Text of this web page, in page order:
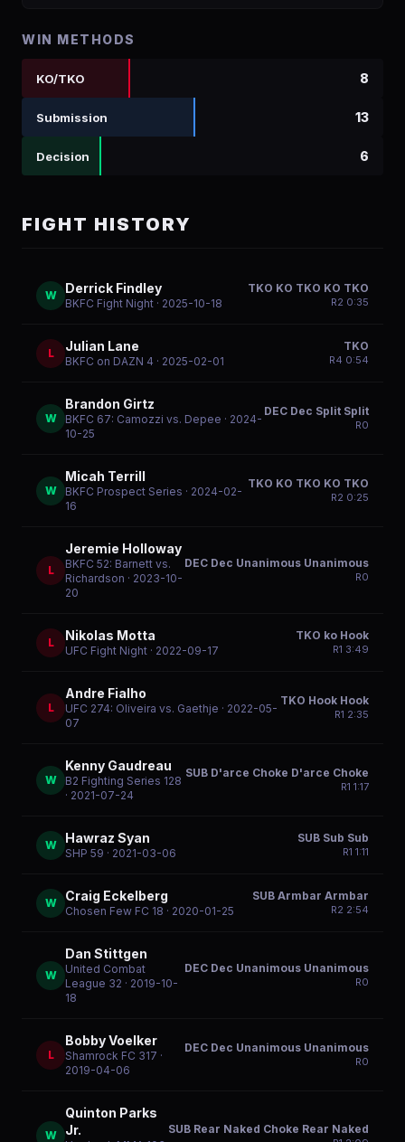
WIN METHODS
KO/TKO 8
Submission 13
Decision 6
FIGHT HISTORY
W Derrick Findley
BKFC Fight Night · 2025-10-18
TKO KO TKO KO TKO
R2 0:35
L Julian Lane
BKFC on DAZN 4 · 2025-02-01
TKO
R4 0:54
W
Brandon Girtz
BKFC 67: Camozzi vs. Depee · 2024-
10-25
DEC Dec Split Split
R0
W
Micah Terrill
BKFC Prospect Series · 2024-02-
16
TKO KO TKO KO TKO
R2 0:25
L
Jeremie Holloway
BKFC 52: Barnett vs.
Richardson · 2023-10-
20
DEC Dec Unanimous Unanimous
R0
L Nikolas Motta
UFC Fight Night · 2022-09-17
TKO ko Hook
R1 3:49
L
Andre Fialho
UFC 274: Oliveira vs. Gaethje · 2022-05-
07
TKO Hook Hook
R1 2:35
W
Kenny Gaudreau
B2 Fighting Series 128
· 2021-07-24
SUB D'arce Choke D'arce Choke
R1 1:17
W Hawraz Syan
SHP 59 · 2021-03-06
SUB Sub Sub
R1 1:11
W Craig Eckelberg
Chosen Few FC 18 · 2020-01-25
SUB Armbar Armbar
R2 2:54
W
Dan Stittgen
United Combat
League 32 · 2019-10-
18
DEC Dec Unanimous Unanimous
R0
L
Bobby Voelker
Shamrock FC 317 ·
2019-04-06
DEC Dec Unanimous Unanimous
R0
W
Quinton Parks
Jr.
SUB Rear Naked Choke Rear Naked